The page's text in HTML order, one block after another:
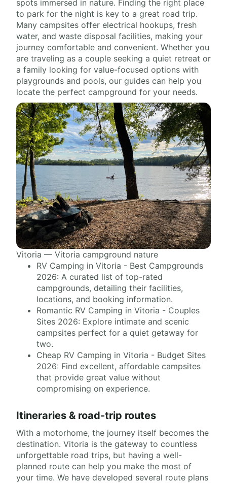
spots immersed in nature. Finding the right place
to park for the night is key to a great road trip.
Many campsites offer electrical hookups, fresh
water, and waste disposal facilities, making your
journey comfortable and convenient. Whether you
are traveling as a couple seeking a quiet retreat or
a family looking for value-focused options with
playgrounds and pools, our guides can help you
locate the perfect campground for your needs.
Vitoria — Vitoria campground nature
RV Camping in Vitoria - Best Campgrounds
2026: A curated list of top-rated
campgrounds, detailing their facilities,
locations, and booking information.
Romantic RV Camping in Vitoria - Couples
Sites 2026: Explore intimate and scenic
campsites perfect for a quiet getaway for
two.
Cheap RV Camping in Vitoria - Budget Sites
2026: Find excellent, affordable campsites
that provide great value without
compromising on experience.
Itineraries & road-trip routes
With a motorhome, the journey itself becomes the
destination. Vitoria is the gateway to countless
unforgettable road trips, but having a well-
planned route can help you make the most of
your time. We have developed several route plans